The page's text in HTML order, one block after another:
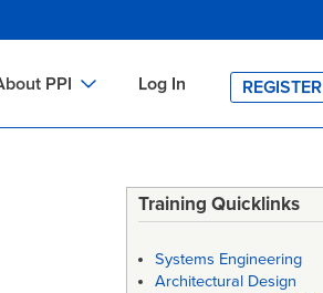
PPI Log In REGISTER
Training Quicklinks
Systems Engineering
Architectural Design